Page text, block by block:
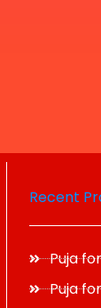
Recent
Puja
Puja